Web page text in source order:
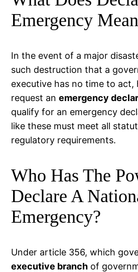
Emergency
In the event of a major
such destruction that a
executive has no time to act,
request anemergency
qualify for an emergency
like these must meet all
regulatory requirements.
Who Has The
Declare A
Emergency?
Under article 356, which
executive branch of